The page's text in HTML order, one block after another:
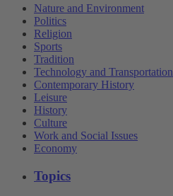
Nature and Environment
Politics
Religion
Sports
Tradition
Technology and Transportation
Contemporary History
Leisure
History
Culture
Work and Social Issues
Economy
Topics